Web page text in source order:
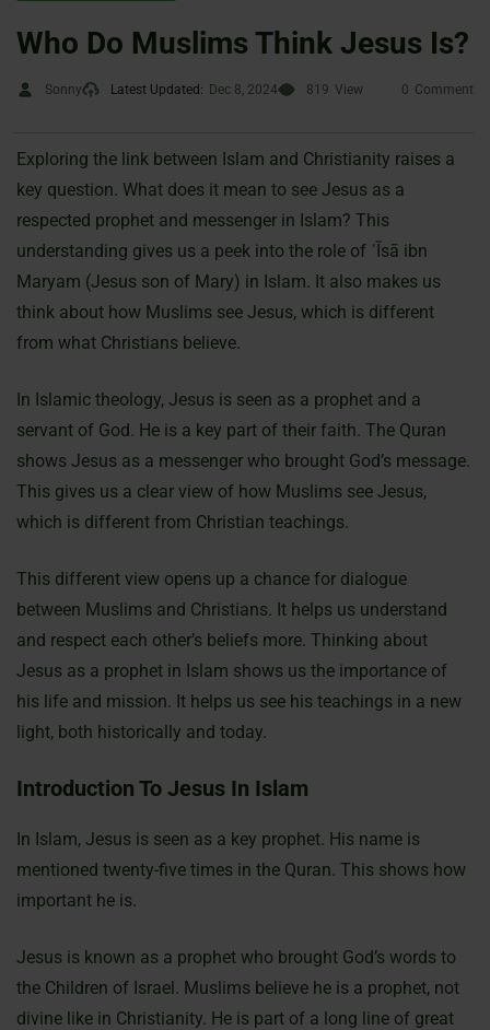
Who Do Muslims Think Jesus Is?
Sonny Latest Updated: Dec 8, 2024 819 View 0 Comment
Exploring the link between Islam and Christianity raises a
key question. What does it mean to see Jesus as a
respected prophet and messenger in Islam? This
understanding gives us a peek into the role of ʿĪsā ibn
Maryam (Jesus son of Mary) in Islam. It also makes us
think about how Muslims see Jesus, which is different
from what Christians believe.
In Islamic theology, Jesus is seen as a prophet and a
servant of God. He is a key part of their faith. The Quran
shows Jesus as a messenger who brought God’s message.
This gives us a clear view of how Muslims see Jesus,
which is different from Christian teachings.
This different view opens up a chance for dialogue
between Muslims and Christians. It helps us understand
and respect each other’s beliefs more. Thinking about
Jesus as a prophet in Islam shows us the importance of
his life and mission. It helps us see his teachings in a new
light, both historically and today.
Introduction To Jesus In Islam
In Islam, Jesus is seen as a key prophet. His name is
mentioned twenty-five times in the Quran. This shows how
important he is.
Jesus is known as a prophet who brought God’s words to
the Children of Israel. Muslims believe he is a prophet, not
divine like in Christianity. He is part of a long line of great